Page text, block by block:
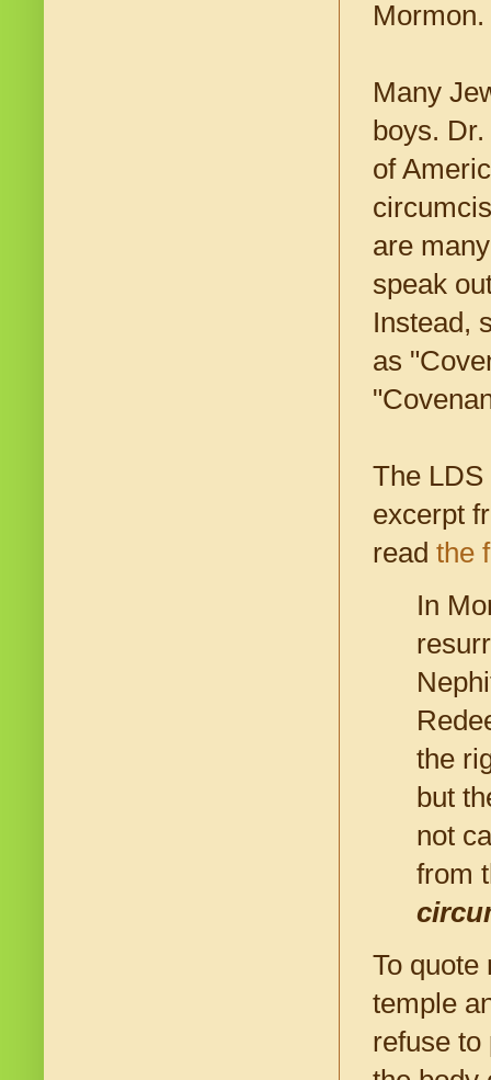
Mormon.
Many
boys.
of
are
speak
Instead,
as
The LDS
excerpt
read the
In
the
but
not
from
To quote
temple
refuse to